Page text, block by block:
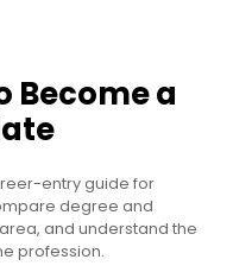
Become a
entry guide for
degree and
and understand the
profession.